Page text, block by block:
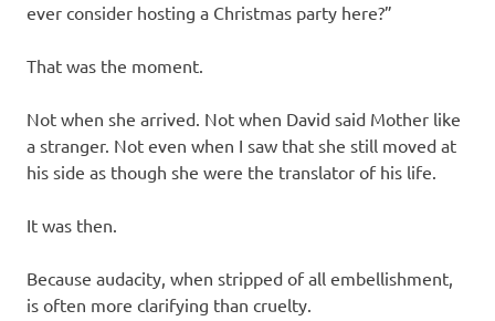
ever consider hosting a Christmas party here?”
That was the moment.
Not when she arrived. Not when David said Mother like
a stranger. Not even when I saw that she still moved at
his side as though she were the translator of his life.
It was then.
Because audacity, when stripped of all embellishment,
is often more clarifying than cruelty.